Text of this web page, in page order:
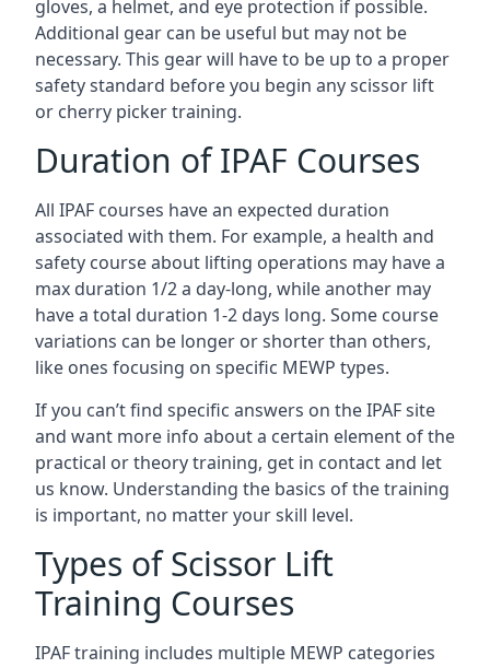
gloves, a helmet, and eye protection if possible.
Additional gear can be useful but may not be
necessary. This gear will have to be up to a proper
safety standard before you begin any scissor lift
or cherry picker training.
Duration of IPAF Courses
All IPAF courses have an expected duration
associated with them. For example, a health and
safety course about lifting operations may have a
max duration 1/2 a day-long, while another may
have a total duration 1-2 days long. Some course
variations can be longer or shorter than others,
like ones focusing on specific MEWP types.
If you can’t find specific answers on the IPAF site
and want more info about a certain element of the
practical or theory training, get in contact and let
us know. Understanding the basics of the training
is important, no matter your skill level.
Types of Scissor Lift
Training Courses
IPAF training includes multiple MEWP categories